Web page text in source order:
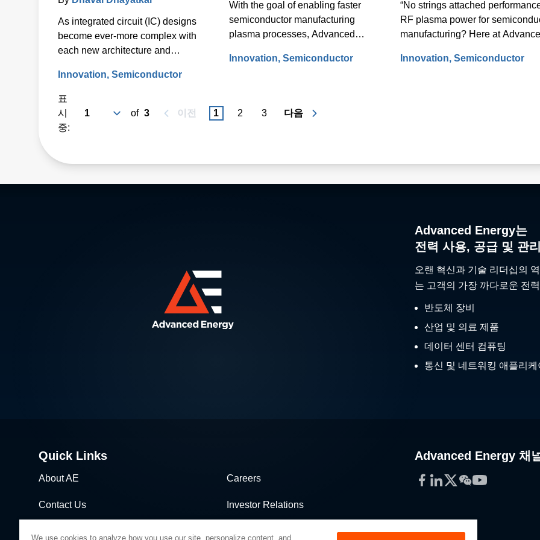
Fabrication
As integrated circuit (IC) designs
become ever-more complex with
each new architecture and
processing of the semiconductor
wafers used to fabricate those ICs.
Innovation Semiconductor
With the goal of enabling faster
semiconductor manufacturing
plasma processes, Advanced
radical development program back
Innovation Semiconductor
“No strings attached
RF plasma power for
manufacturing? Here at
cables attached performance.”
Innovation Semiconductor
표
시
중:
of 3 이전 1 2 3 다음
Advanced Energy는
전력 사용, 공급 및 관
오랜 혁신과 기술 리더십의
는 고객의 가장 까다로운 전
반도체 장비
산업 및 의료 제품
데이터 센터 컴퓨팅
통신 및 네트워킹 애플리케
Quick Links
About AE Careers
Contact Us Investor Relations
Advanced Energy 채
Facebook
LinkedIn
Twitter
WeChat
YouTube
We use cookies to analyze how you use our site, personalize content, and